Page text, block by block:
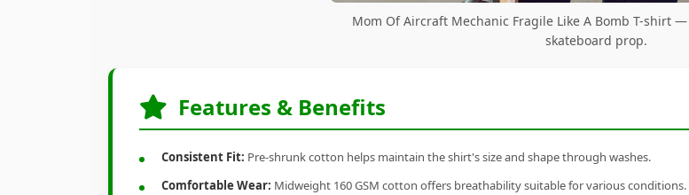
Mom Of Aircraft Mechanic Fragile Like A Bomb T-shirt
skateboard prop.
Features & Benefits
Consistent Fit: Pre-shrunk cotton helps maintain the shirt's size and shape through washes.
Comfortable Wear: Midweight 160 GSM cotton offers breathability suitable for various conditions.